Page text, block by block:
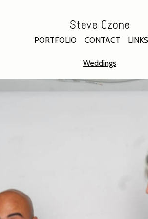
Steve Ozone
PORTFOLIO CONTACT LINKS
Weddings